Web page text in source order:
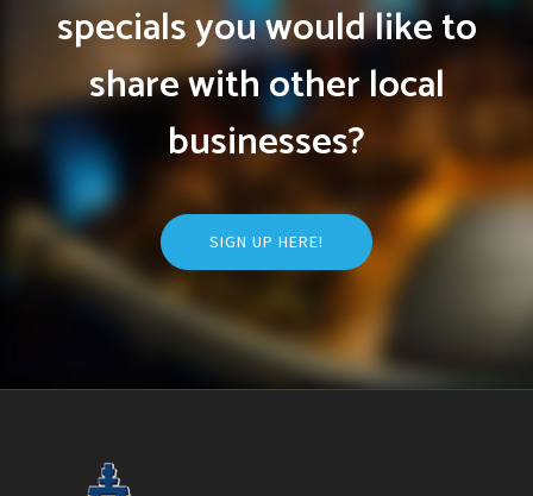
specials you would like to
share with other local
businesses?
SIGN UP HERE!